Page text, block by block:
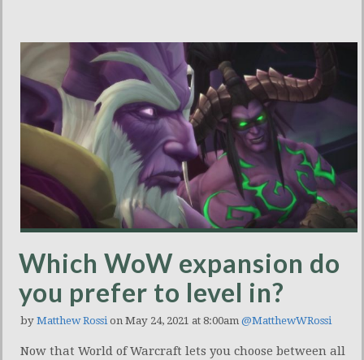
Which WoW expansion do
you prefer to level in?
by Matthew Rossion May 24, 2021 at 8:00am @MatthewWRossi
Now that World of Warcraft lets you choose between all